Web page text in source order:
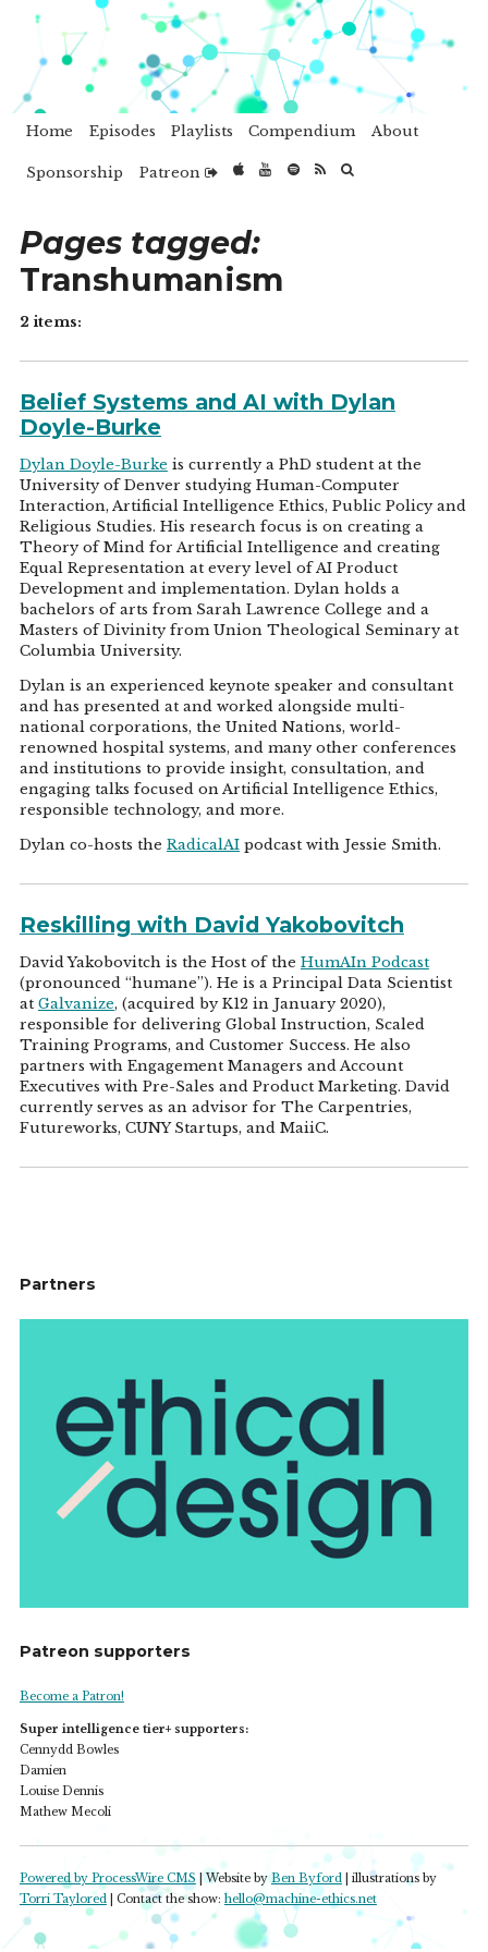
Home Episodes Playlists Compendium About
Sponsorship Patreon
Pages tagged:
Transhumanism
2 items:
Belief Systems and AI with Dylan
Doyle-Burke
Dylan Doyle-Burke is currently a PhD student at the
University of Denver studying Human-Computer
Interaction, Artificial Intelligence Ethics, Public Policy and
Religious Studies. His research focus is on creating a
Theory of Mind for Artificial Intelligence and creating
Equal Representation at every level of AI Product
Development and implementation. Dylan holds a
bachelors of arts from Sarah Lawrence College and a
Masters of Divinity from Union Theological Seminary at
Columbia University.
Dylan is an experienced keynote speaker and consultant
and has presented at and worked alongside multi-
national corporations, the United Nations, world-
renowned hospital systems, and many other conferences
and institutions to provide insight, consultation, and
engaging talks focused on Artificial Intelligence Ethics,
responsible technology, and more.
Dylan co-hosts the RadicalAIpodcast with Jessie Smith.
Reskilling with David Yakobovitch
David Yakobovitch is the Host of the HumAIn Podcast
(pronounced “humane”). He is a Principal Data Scientist
at Galvanize, (acquired by K12 in January 2020),
responsible for delivering Global Instruction, Scaled
Training Programs, and Customer Success. He also
partners with Engagement Managers and Account
Executives with Pre-Sales and Product Marketing. David
currently serves as an advisor for The Carpentries,
Futureworks, CUNY Startups, and MaiiC.
Partners
Patreon supporters
Become a Patron!
Super intelligence tier+ supporters:
Cennydd Bowles
Damien
Louise Dennis
Mathew Mecoli
Powered by ProcessWire CMS| Website byBen Byford| illustrations by
Torri Taylored| Contact the show: hello@machine-ethics.net